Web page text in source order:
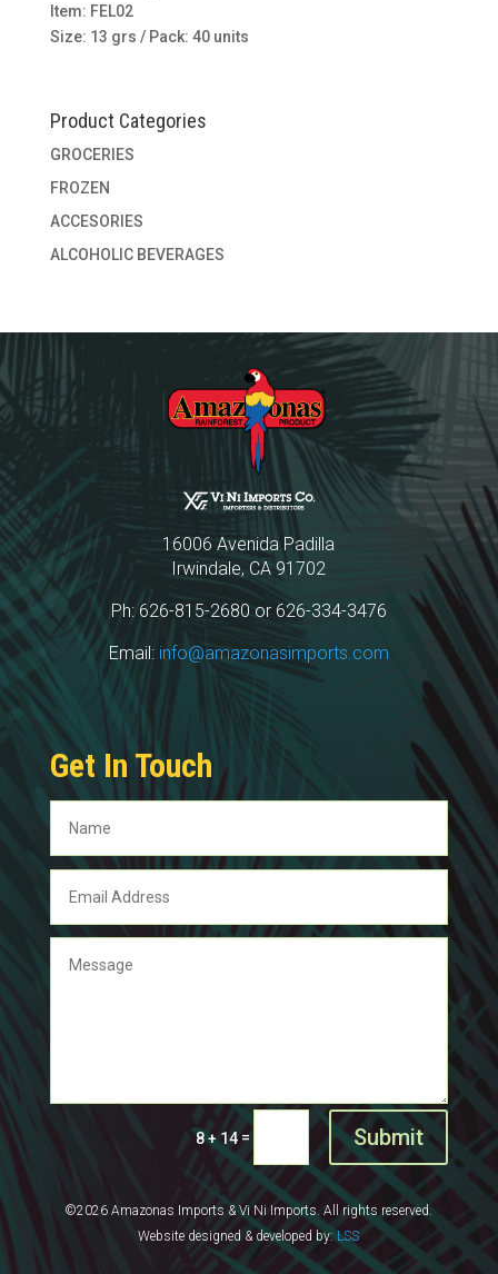
Item: FEL02
Size: 13 grs / Pack: 40 units
Product Categories
GROCERIES
FROZEN
ACCESORIES
ALCOHOLIC BEVERAGES
16006 Avenida Padilla
Irwindale, CA 91702
Ph: 626-815-2680 or 626-334-3476
Email: info@amazonasimports.com
Get In Touch
8 + 14 = Submit
©2026 Amazonas Imports & Vi Ni Imports. All rights reserved.
Website designed & developed by: LSS